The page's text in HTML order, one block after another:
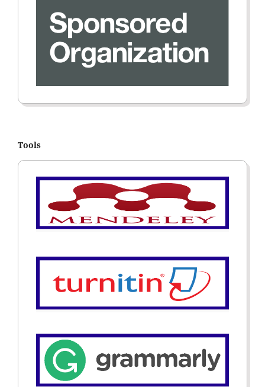
Tools